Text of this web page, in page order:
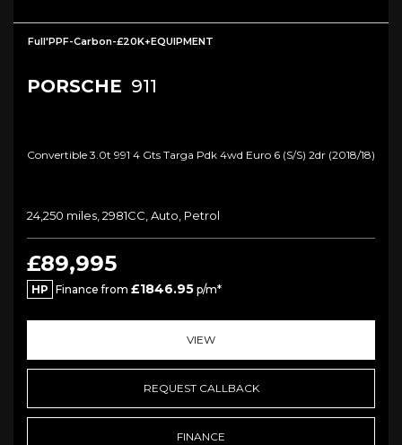
Full'PPF-Carbon-£20K+EQUIPMENT
PORSCHE 911
Convertible 3.0t 991 4 Gts Targa Pdk 4wd Euro 6 (s/s) 2dr (2018/18)
24,250 miles, 2981CC, Auto, Petrol
£89,995
HP Finance from £1846.95 p/m*
VIEW
REQUEST CALLBACK
FINANCE